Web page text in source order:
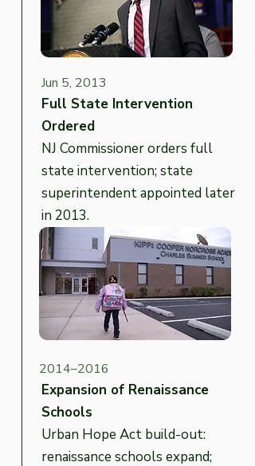
Jun 5, 2013
Full State Intervention
Ordered
NJ Commissioner orders full
state intervention; state
superintendent appointed later
in 2013.
2014–2016
Expansion of Renaissance
Schools
Urban Hope Act build-out:
renaissance schools expand;